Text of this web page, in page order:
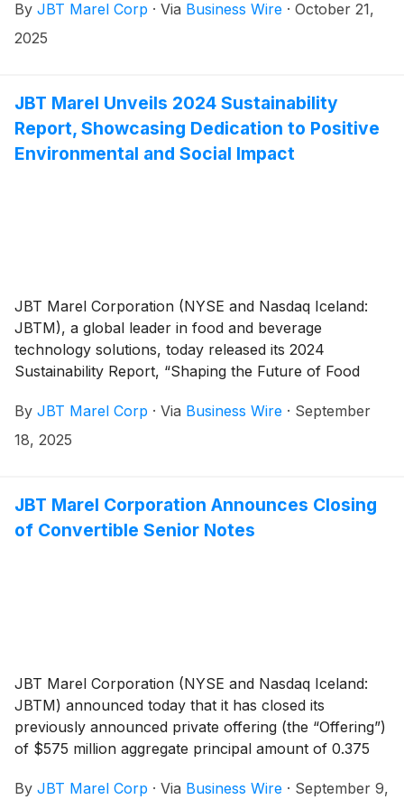
4, 2025, at 10:00 AM ET / 15:00 GMT.
By JBT Marel Corp · Via Business Wire · October 21,
2025
JBT Marel Unveils 2024 Sustainability
Report, Showcasing Dedication to Positive
Environmental and Social Impact
JBT Marel Corporation (NYSE and Nasdaq Iceland:
JBTM), a global leader in food and beverage
technology solutions, today released its 2024
Sustainability Report, “Shaping the Future of Food
creates meaningful impact for customers, employees,
communities, and the wider food ecosystem.
By JBT Marel Corp · Via Business Wire · September
18, 2025
JBT Marel Corporation Announces Closing
of Convertible Senior Notes
JBT Marel Corporation (NYSE and Nasdaq Iceland:
JBTM) announced today that it has closed its
previously announced private offering (the “Offering”)
of $575 million aggregate principal amount of 0.375
“Notes”), which includes $75 million aggregate
By JBT Marel Corp · Via Business Wire · September 9,